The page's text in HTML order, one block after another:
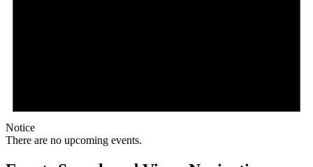
Notice
There are no upcoming events.